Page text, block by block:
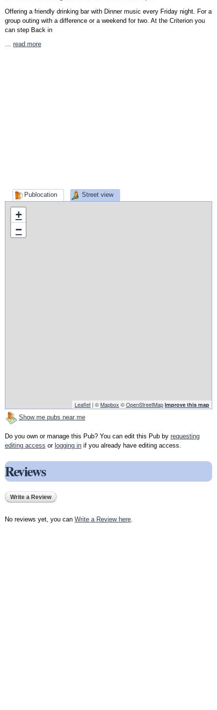
Offering a friendly drinking bar with Dinner music every Friday night. For a
group outing with a difference or a weekend for two. At the Criterion you
can step Back in
… read more
Publocation Street view
+
−
Leaflet | ©Mapbox ©OpenStreetMap Improve this map
Show me pubs near me
Do you own or manage this Pub? You can edit this Pub by requesting
editing access or logging in if you already have editing access.
Reviews
Write a Review
No reviews yet, you can Write a Review here.